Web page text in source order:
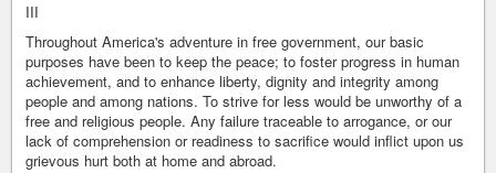
III
Throughout America's adventure in free government, our basic
purposes have been to keep the peace; to foster progress in human
achievement, and to enhance liberty, dignity and integrity among
people and among nations. To strive for less would be unworthy of a
free and religious people. Any failure traceable to arrogance, or our
lack of comprehension or readiness to sacrifice would inflict upon us
grievous hurt both at home and abroad.